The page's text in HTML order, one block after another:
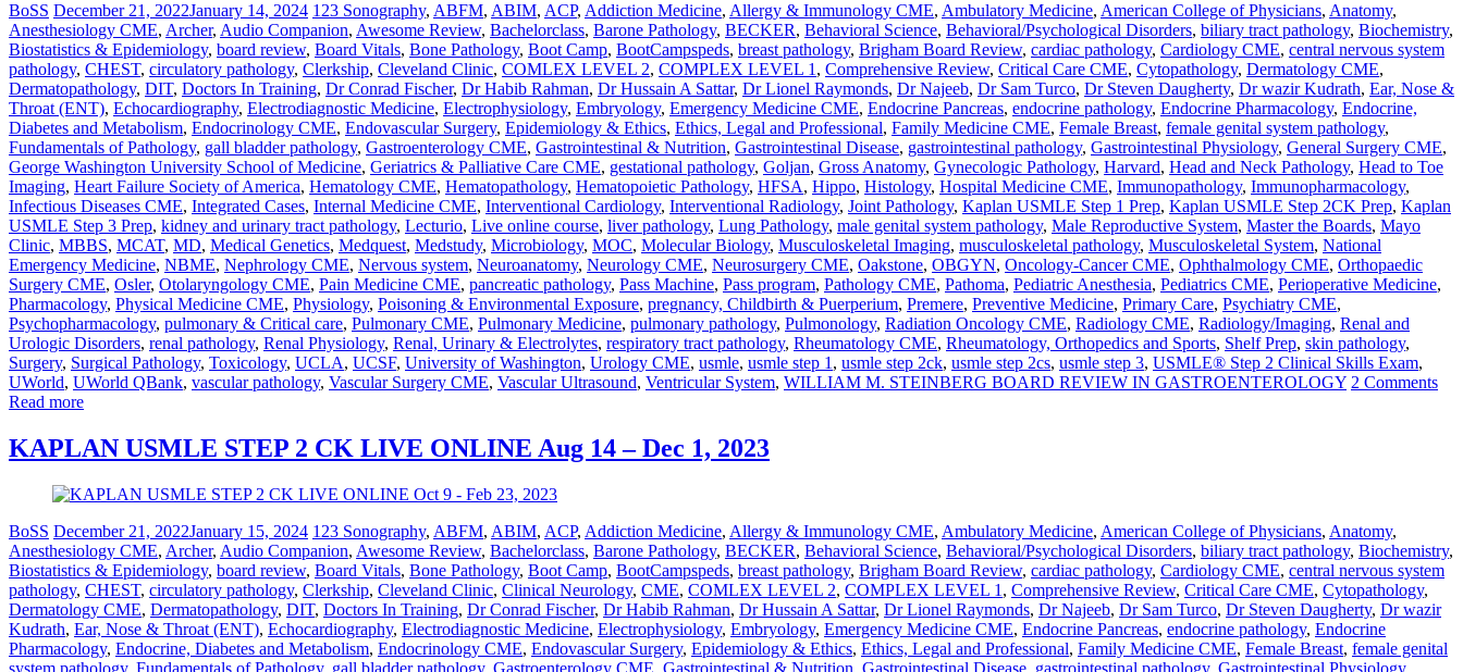
BoSS December 21, 2022January 14, 2024 123 Sonography, ABFM, ABIM, ACP, Addiction Medicine, Allergy & Immunology CME, Ambulatory Medicine, American College of Physicians, Anatomy,
Anesthesiology CME, Archer, Audio Companion, Awesome Review, Bachelorclass, Barone Pathology, BECKER, Behavioral Science, Behavioral/Psychological Disorders, biliary tract pathology, Biochemistry,
Biostatistics & Epidemiology, board review, Board Vitals, Bone Pathology, Boot Camp, BootCampspeds, breast pathology, Brigham Board Review, cardiac pathology, Cardiology CME, central nervous system
pathology, CHEST, circulatory pathology, Clerkship, Cleveland Clinic, COMLEX LEVEL 2, COMPLEX LEVEL 1, Comprehensive Review, Critical Care CME, Cytopathology, Dermatology CME,
Dermatopathology, DIT, Doctors In Training, Dr Conrad Fischer, Dr Habib Rahman, Dr Hussain A Sattar, Dr Lionel Raymonds, Dr Najeeb, Dr Sam Turco, Dr Steven Daugherty, Dr wazir Kudrath, Ear, Nose &
Throat (ENT), Echocardiography, Electrodiagnostic Medicine, Electrophysiology, Embryology, Emergency Medicine CME, Endocrine Pancreas, endocrine pathology, Endocrine Pharmacology, Endocrine,
Diabetes and Metabolism, Endocrinology CME, Endovascular Surgery, Epidemiology & Ethics, Ethics, Legal and Professional, Family Medicine CME, Female Breast, female genital system pathology,
Fundamentals of Pathology, gall bladder pathology, Gastroenterology CME, Gastrointestinal & Nutrition, Gastrointestinal Disease, gastrointestinal pathology, Gastrointestinal Physiology, General Surgery CME,
George Washington University School of Medicine, Geriatrics & Palliative Care CME, gestational pathology, Goljan, Gross Anatomy, Gynecologic Pathology, Harvard, Head and Neck Pathology, Head to Toe
Imaging, Heart Failure Society of America, Hematology CME, Hematopathology, Hematopoietic Pathology, HFSA, Hippo, Histology, Hospital Medicine CME, Immunopathology, Immunopharmacology,
Infectious Diseases CME, Integrated Cases, Internal Medicine CME, Interventional Cardiology, Interventional Radiology, Joint Pathology, Kaplan USMLE Step 1 Prep, Kaplan USMLE Step 2CK Prep, Kaplan
USMLE Step 3 Prep, kidney and urinary tract pathology, Lecturio, Live online course, liver pathology, Lung Pathology, male genital system pathology, Male Reproductive System, Master the Boards, Mayo
Clinic, MBBS, MCAT, MD, Medical Genetics, Medquest, Medstudy, Microbiology, MOC, Molecular Biology, Musculoskeletal Imaging, musculoskeletal pathology, Musculoskeletal System, National
Emergency Medicine, NBME, Nephrology CME, Nervous system, Neuroanatomy, Neurology CME, Neurosurgery CME, Oakstone, OBGYN, Oncology-Cancer CME, Ophthalmology CME, Orthopaedic
Surgery CME, Osler, Otolaryngology CME, Pain Medicine CME, pancreatic pathology, Pass Machine, Pass program, Pathology CME, Pathoma, Pediatric Anesthesia, Pediatrics CME, Perioperative Medicine,
Pharmacology, Physical Medicine CME, Physiology, Poisoning & Environmental Exposure, pregnancy, Childbirth & Puerperium, Premere, Preventive Medicine, Primary Care, Psychiatry CME,
Psychopharmacology, pulmonary & Critical care, Pulmonary CME, Pulmonary Medicine, pulmonary pathology, Pulmonology, Radiation Oncology CME, Radiology CME, Radiology/Imaging, Renal and
Urologic Disorders, renal pathology, Renal Physiology, Renal, Urinary & Electrolytes, respiratory tract pathology, Rheumatology CME, Rheumatology, Orthopedics and Sports, Shelf Prep, skin pathology,
Surgery, Surgical Pathology, Toxicology, UCLA, UCSF, University of Washington, Urology CME, usmle, usmle step 1, usmle step 2ck, usmle step 2cs, usmle step 3, USMLE® Step 2 Clinical Skills Exam,
UWorld, UWorld QBank, vascular pathology, Vascular Surgery CME, Vascular Ultrasound, Ventricular System, WILLIAM M. STEINBERG BOARD REVIEW IN GASTROENTEROLOGY 2 Comments
Read more
KAPLAN USMLE STEP 2 CK LIVE ONLINE Aug 14 – Dec 1, 2023
BoSS December 21, 2022January 15, 2024 123 Sonography, ABFM, ABIM, ACP, Addiction Medicine, Allergy & Immunology CME, Ambulatory Medicine, American College of Physicians, Anatomy,
Anesthesiology CME, Archer, Audio Companion, Awesome Review, Bachelorclass, Barone Pathology, BECKER, Behavioral Science, Behavioral/Psychological Disorders, biliary tract pathology, Biochemistry,
Biostatistics & Epidemiology, board review, Board Vitals, Bone Pathology, Boot Camp, BootCampspeds, breast pathology, Brigham Board Review, cardiac pathology, Cardiology CME, central nervous system
pathology, CHEST, circulatory pathology, Clerkship, Cleveland Clinic, Clinical Neurology, CME, COMLEX LEVEL 2, COMPLEX LEVEL 1 , Comprehensive Review, Critical Care CME, Cytopathology,
Dermatology CME, Dermatopathology, DIT, Doctors In Training, Dr Conrad Fischer, Dr Habib Rahman, Dr Hussain A Sattar, Dr Lionel Raymonds, Dr Najeeb, Dr Sam Turco, Dr Steven Daugherty, Dr wazir
Kudrath, Ear, Nose & Throat (ENT), Echocardiography, Electrodiagnostic Medicine, Electrophysiology, Embryology, Emergency Medicine CME, Endocrine Pancreas, endocrine pathology, Endocrine
Pharmacology, Endocrine, Diabetes and Metabolism, Endocrinology CME, Endovascular Surgery, Epidemiology & Ethics, Ethics, Legal and Professional, Family Medicine CME, Female Breast, female genital